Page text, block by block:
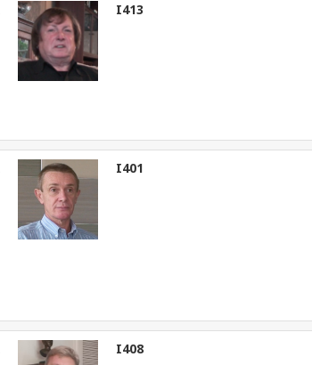
I413
I401
I408